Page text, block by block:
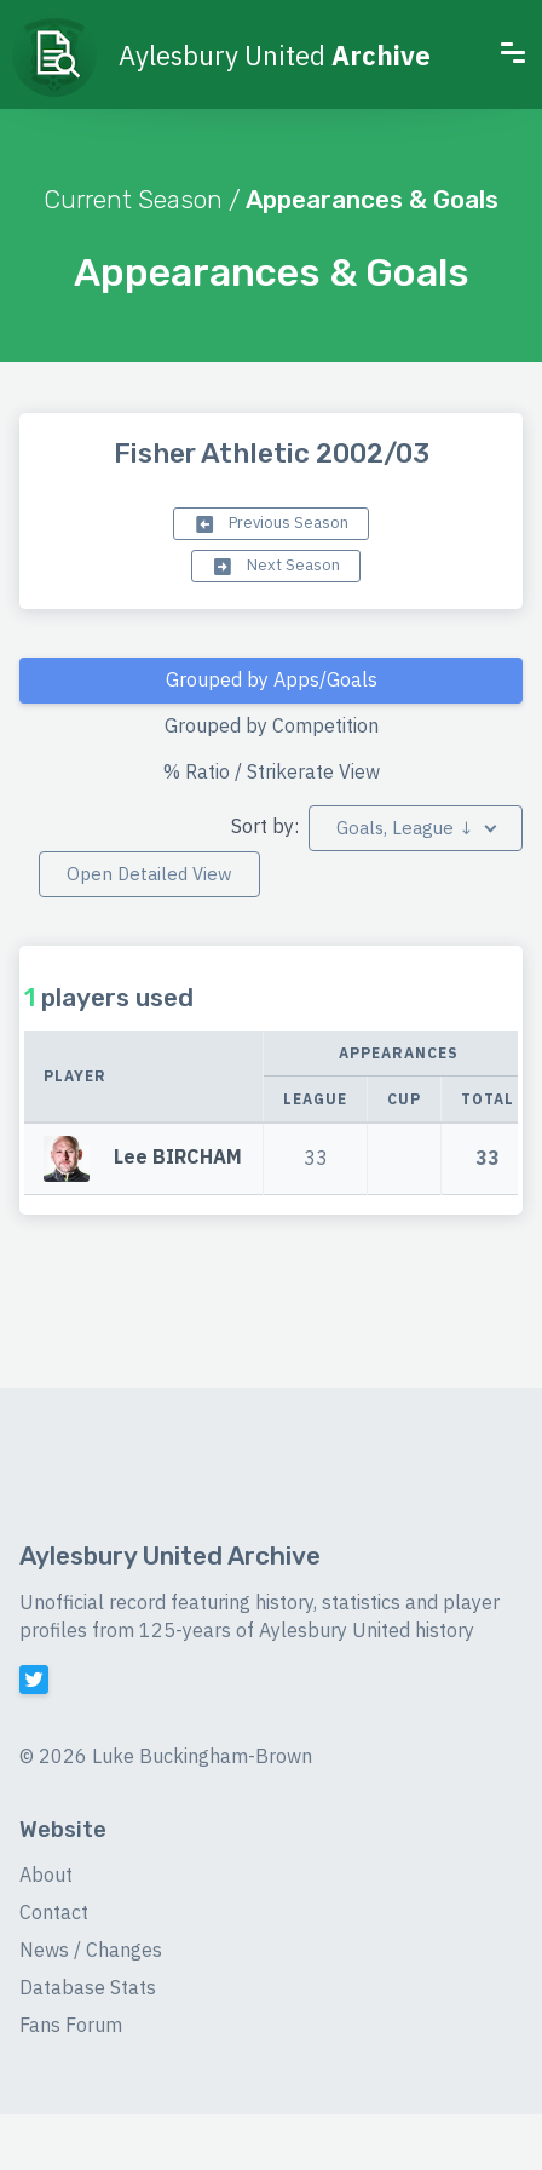
Aylesbury United Archive
Appearances & Goals
Current Season / Appearances & Goals
Fisher Athletic 2002/03
Previous Season
Next Season
Grouped by Apps/Goals
Grouped by Competition
% Ratio / Strikerate View
Sort by:
Goals, League ↓
Open Detailed View
1 players used
PLAYER
APPEARANCES
LEAGUE CUP TOTAL
Lee BIRCHAM 33 33
Aylesbury United Archive
Unofficial record featuring history, statistics and player
profiles from 125-years of Aylesbury United history
© 2026 Luke Buckingham-Brown
Website
About
Contact
News / Changes
Database Stats
Fans Forum